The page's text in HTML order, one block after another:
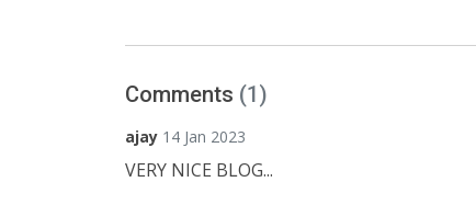
Comments (1)
ajay 14 Jan 2023
VERY NICE BLOG...